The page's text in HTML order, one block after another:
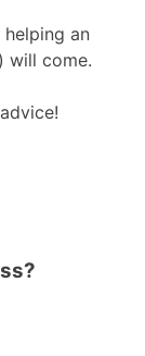
an
will come.